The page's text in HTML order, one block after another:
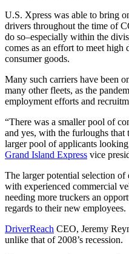
U.S. Xpress was able to bring
drivers throughout the time of
do so–especially within the
comes as an effort to meet high
consumer goods.
Many such carriers have been
many other fleets, as the
employment efforts and
“There was a smaller pool of
and yes, with the furloughs that
larger pool of applicants
Grand Island Express vice
The larger potential selection
with experienced commercial
needing more truckers an
regards to their new employees.
DriverReach CEO, Jeremy
unlike that of 2008’s recession.